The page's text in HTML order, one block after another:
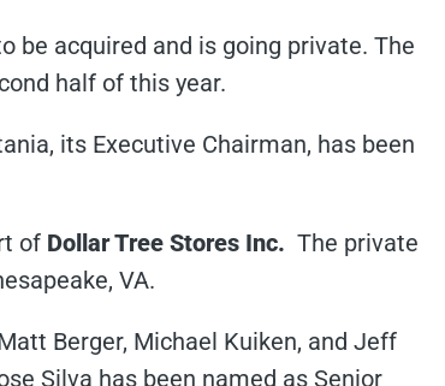
be acquired and is going private. The
half of this year.
its Executive Chairman, has been
of Dollar Tree Stores Inc. The private
VA.
Berger, Michael Kuiken, and Jeff
Silva has been named as Senior